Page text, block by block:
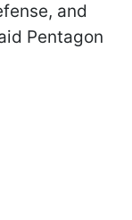
and
Pentagon